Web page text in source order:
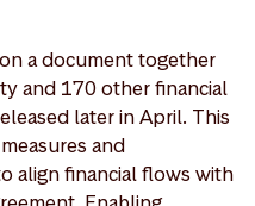
a document together
and 170 other financial
later in April. This
and
align financial flows with